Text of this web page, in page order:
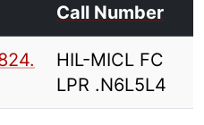
Call Number
HIL-MICL FC
LPR .N6L5L4